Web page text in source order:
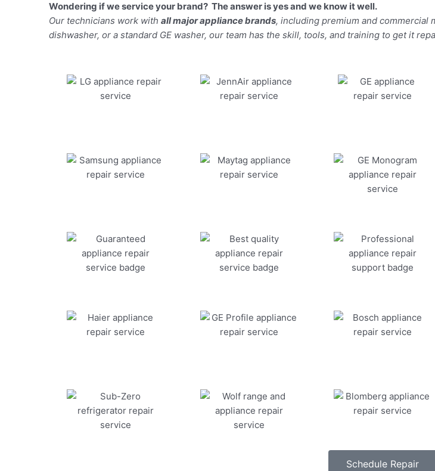
Wondering if we service your brand? The answer is yes and we know it well.
Our technicians work with all major appliance brands, including premium and commercial
dishwasher, or a standard GE washer, our team has the skill, tools, and training to get it
Schedule Repair